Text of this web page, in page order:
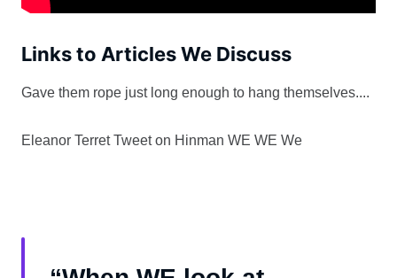
Links to Articles We Discuss
Gave them rope just long enough to hang themselves....
Eleanor Terret Tweet on Hinman WE WE We